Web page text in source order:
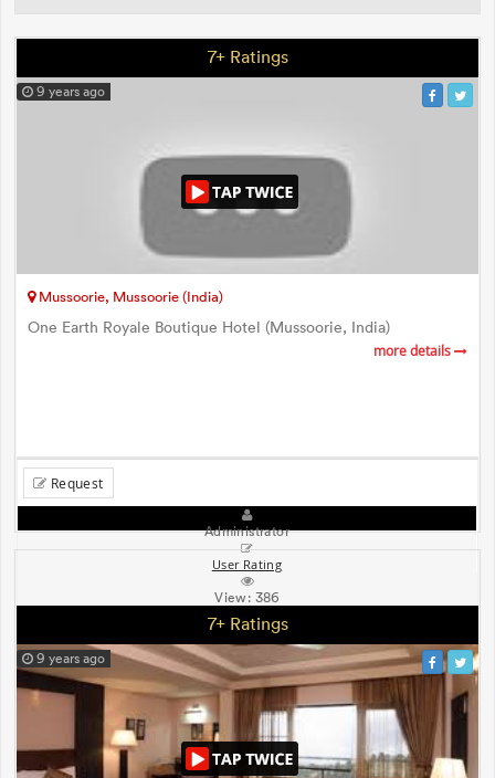
7+ Ratings
9 years ago
Mussoorie, Mussoorie (India)
One Earth Royale Boutique Hotel (Mussoorie, India)
more details
Request
Administrator
User Rating
View: 386
7+ Ratings
9 years ago